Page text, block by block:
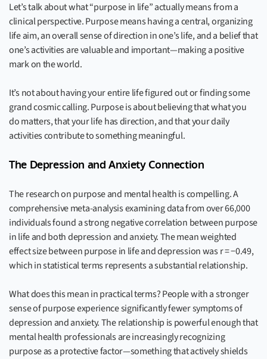
Let’s talk about what “purpose in life” actually means from a
clinical perspective. Purpose means having a central, organizing
life aim, an overall sense of direction in one’s life, and a belief that
one’s activities are valuable and important—making a positive
mark on the world.
It’s not about having your entire life figured out or finding some
grand cosmic calling. Purpose is about believing that what you
do matters, that your life has direction, and that your daily
activities contribute to something meaningful.
The Depression and Anxiety Connection
The research on purpose and mental health is compelling. A
comprehensive meta-analysis examining data from over 66,000
individuals found a strong negative correlation between purpose
in life and both depression and anxiety. The mean weighted
effect size between purpose in life and depression was r = −0.49,
which in statistical terms represents a substantial relationship.
What does this mean in practical terms? People with a stronger
sense of purpose experience significantly fewer symptoms of
depression and anxiety. The relationship is powerful enough that
mental health professionals are increasingly recognizing
purpose as a protective factor—something that actively shields